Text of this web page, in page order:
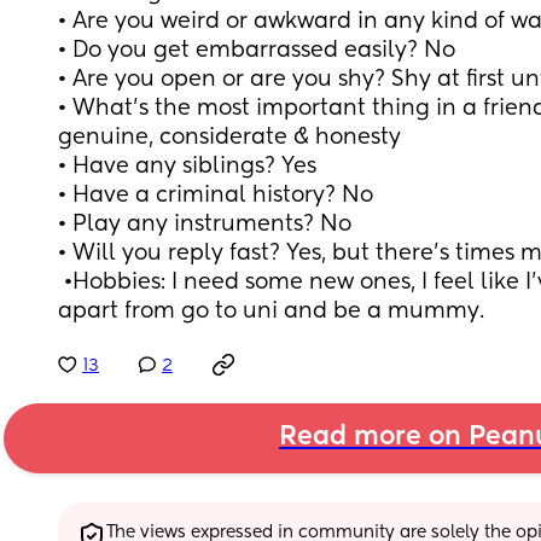
• Are you weird or awkward in any kind of
• Do you get embarrassed easily? No
• Are you open or are you shy? Shy at first
• What’s the most important thing in a
genuine, considerate & honesty
• Have any siblings? Yes
• Have a criminal history? No
• Play any instruments? No
• Will you reply fast? Yes, but there’s times
apart from go to uni and be a mummy.
13 2
Read more on
The views expressed in community are solely the